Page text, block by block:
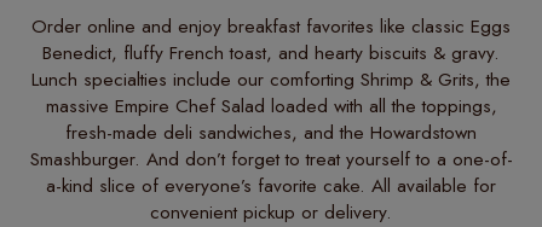
Order online and enjoy breakfast favorites like classic Eggs
Benedict, fluffy French toast, and hearty biscuits & gravy.
Lunch specialties include our comforting Shrimp & Grits, the
massive Empire Chef Salad loaded with all the toppings,
fresh-made deli sandwiches, and the Howardstown
Smashburger. And don’t forget to treat yourself to a one-of-
a-kind slice of everyone’s favorite cake. All available for
convenient pickup or delivery.